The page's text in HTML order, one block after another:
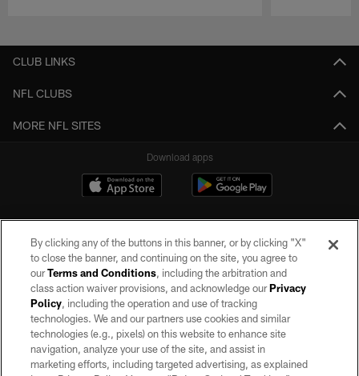
CLUB LINKS
NFL CLUBS
MORE NFL SITES
Download apps
©2026 by the Las Vegas Raiders. All rights reserved. No portion of this site
may be reproduced without the express written permission of the Las Vegas
Raiders.
PRIVACY POLICY
By clicking any of the buttons in this banner, or by clicking "X"
to close the banner, and continuing on the site, you agree to
ourTerms and Conditions, including the arbitration and
class action waiver provisions, and acknowledge ourPrivacy
Policy, including the operation and use of tracking
technologies. We and our partners use cookies and similar
technologies (e.g., pixels) on this website to enhance site
navigation, analyze your use of the site, and assist in
marketing efforts, including targeted advertising, as explained